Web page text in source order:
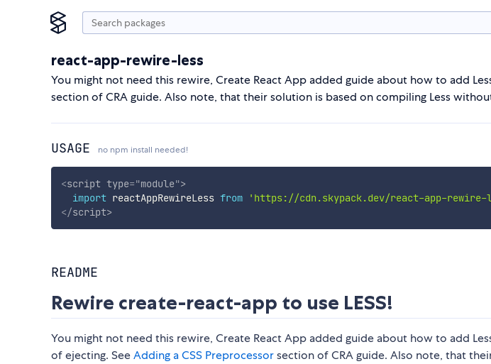
react-app-rewire-less
You might not need this rewire, Create React App added guide about how to add
section of CRA guide. Also note, that their solution is based on compiling Less
USAGE no npm install needed!
<script type="module">
import reactAppRewireLess from 'https://cdn.skypack.dev/react-app-rewire-
</script>
README
Rewire create-react-app to use LESS!
You might not need this rewire, Create React App added guide about how to add
of ejecting. SeeAdding a CSS Preprocessorsection of CRA guide. Also note, that